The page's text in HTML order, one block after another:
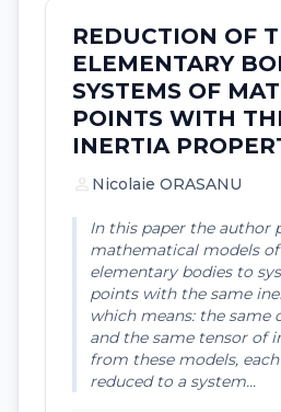
REDUCTION OF
ELEMENTARY
SYSTEMS OF
POINTS WITH
INERTIA
Nicolaie ORASANU
In this paper the author
mathematical models
elementary bodies to
points with the same
which means: the same
and the same tensor of
from these models,
reduced to a system...